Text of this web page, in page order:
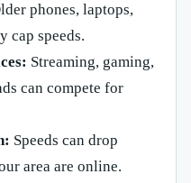
phones, laptops,
cap speeds.
Streaming, gaming,
can compete for
Speeds can drop
area are online.